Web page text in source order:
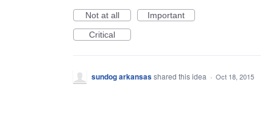
Not at all
Important
Critical
sundog arkansasshared this idea · Oct 18, 2015